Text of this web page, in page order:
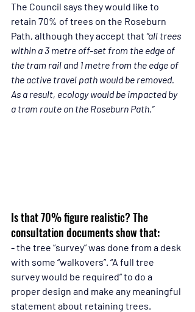
The Council says they would like to
retain 70% of trees on the Roseburn
Path, although they accept that “all trees
within a 3 metre off-set from the edge of
the tram rail and 1 metre from the edge of
the active travel path would be removed.
As a result, ecology would be impacted by
a tram route on the Roseburn Path.”
Is that 70% figure realistic? The
consultation documents show that:
- the tree “survey” was done from a desk
with some “walkovers”. “A full tree
survey would be required” to do a
proper design and make any meaningful
statement about retaining trees.